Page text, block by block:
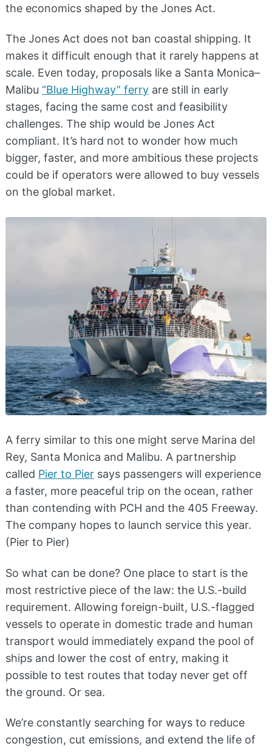
the economics shaped by the Jones Act.
The Jones Act does not ban coastal shipping. It
makes it difficult enough that it rarely happens at
scale. Even today, proposals like a Santa Monica–
Malibu “Blue Highway” ferry are still in early
stages, facing the same cost and feasibility
challenges. The ship would be Jones Act
compliant. It’s hard not to wonder how much
bigger, faster, and more ambitious these projects
could be if operators were allowed to buy vessels
on the global market.
A ferry similar to this one might serve Marina del
Rey, Santa Monica and Malibu. A partnership
called Pier to Pier says passengers will experience
a faster, more peaceful trip on the ocean, rather
than contending with PCH and the 405 Freeway.
The company hopes to launch service this year.
(Pier to Pier)
So what can be done? One place to start is the
most restrictive piece of the law: the U.S.-build
requirement. Allowing foreign-built, U.S.-flagged
vessels to operate in domestic trade and human
transport would immediately expand the pool of
ships and lower the cost of entry, making it
possible to test routes that today never get off
the ground. Or sea.
We’re constantly searching for ways to reduce
congestion, cut emissions, and extend the life of